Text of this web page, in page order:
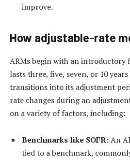
improve.
How adjustable-rate
ARMs begin with an introductory
lasts three, five, seven, or 10
transitions into its adjustment
rate changes during an
on a variety of factors, including:
Benchmarks like SOFR:An
tied to a benchmark,